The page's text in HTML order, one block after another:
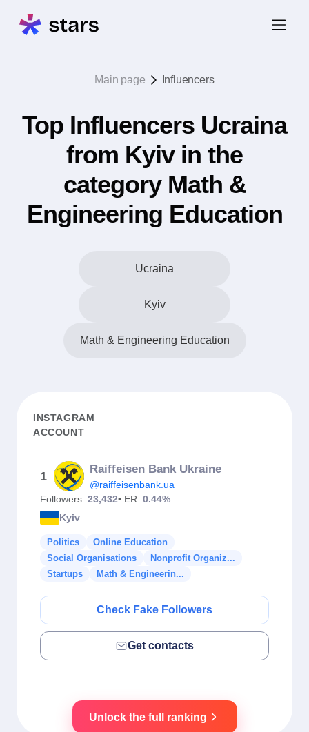
Main page Influencers
Top Influencers Ucraina
from Kyiv in the
category Math &
Engineering Education
Ucraina
Kyiv
Math & Engineering Education
INSTAGRAM
ACCOUNT
1
Raiffeisen Bank Ukraine
@raiffeisenbank.ua
Followers: 23,432• ER: 0.44%
Kyiv
Politics
Online Education
Social Organisations
Nonprofit Organiz...
Startups
Math & Engineerin...
Check Fake Followers
Get contacts
Unlock the full ranking